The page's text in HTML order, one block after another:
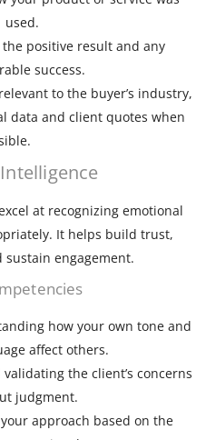
used.
positive result and any
success.
to the buyer’s industry,
data and client quotes when
at recognizing emotional
It helps build trust,
sustain engagement.
how your own tone and
affect others.
the client’s concerns
judgment.
approach based on the